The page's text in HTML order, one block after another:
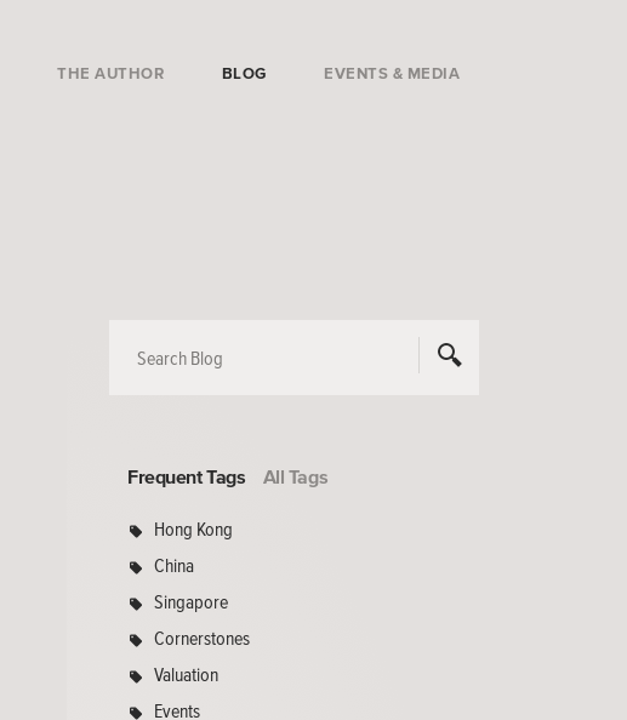
THE AUTHOR BLOG EVENTS & MEDIA
Frequent Tags All Tags
Hong Kong
China
Singapore
Cornerstones
Valuation
Events